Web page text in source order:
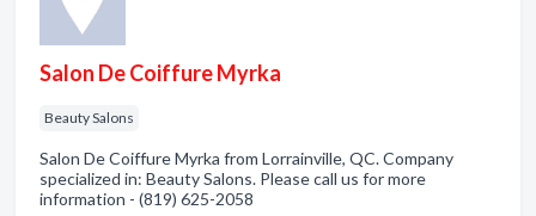
Salon De Coiffure Myrka
Beauty Salons
Salon De Coiffure Myrka from Lorrainville, QC. Company
specialized in: Beauty Salons. Please call us for more
information - (819) 625-2058